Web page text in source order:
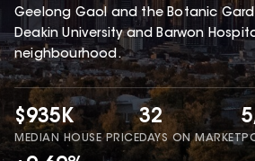
Geelong Gaol and the Botanic
Deakin University and Barwon
neighbourhood.
$935K
MEDIAN HOUSE PRICE
32
DAYS ON MARKET